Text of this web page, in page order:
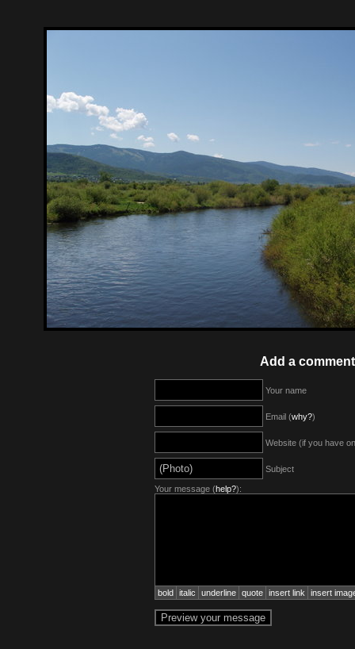
Add a
Your name
Email (why?)
Website (if you have
Subject
Your message (help?):
bold italic underline quote insert link insert